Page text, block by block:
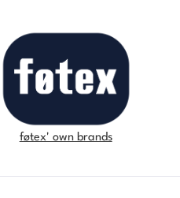
føtex' own brands